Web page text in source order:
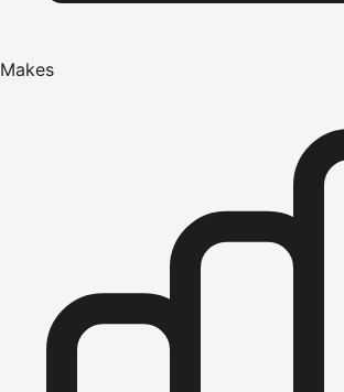
Makes